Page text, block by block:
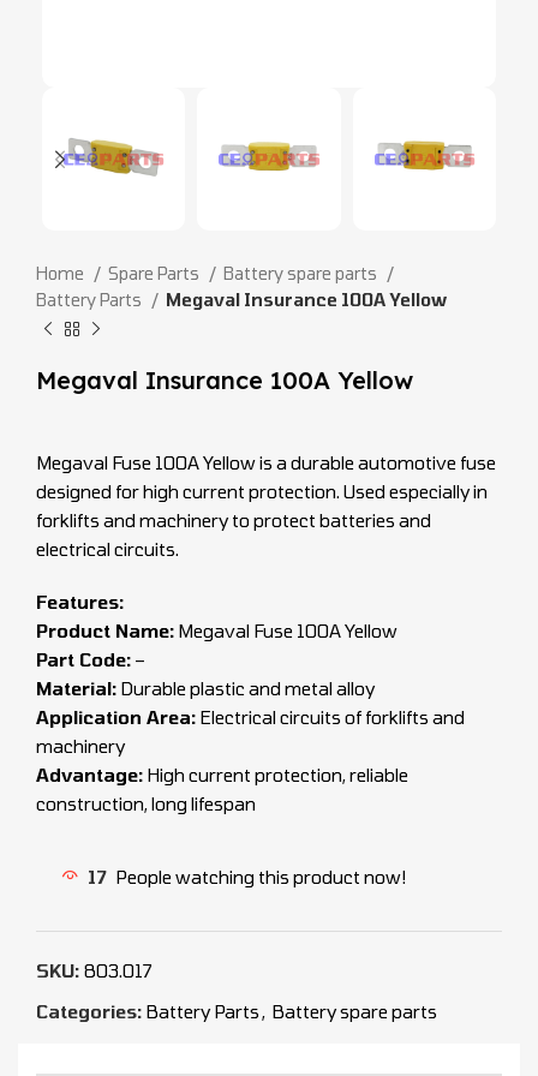
Home Spare Parts
Battery spare parts
Battery Parts
Megaval Insurance 100A Yellow
Megaval Insurance 100A Yellow
Megaval Fuse 100A Yellow is a durable automotive fuse
designed for high current protection. Used especially in
forklifts and machinery to protect batteries and
electrical circuits.
Features:
Product Name: Megaval Fuse 100A Yellow
Part Code: –
Material: Durable plastic and metal alloy
Application Area: Electrical circuits of forklifts and
machinery
Advantage: High current protection, reliable
construction, long lifespan
17 People watching this product now!
SKU: 803.017
Categories: Battery Parts, Battery spare parts